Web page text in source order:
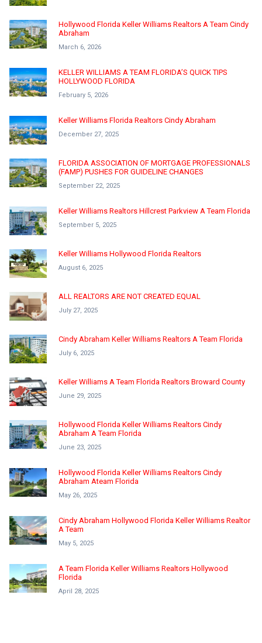
Hollywood Florida Keller Williams Realtors A Team Cindy
Abraham
March 6, 2026
KELLER WILLIAMS A TEAM FLORIDA’S QUICK TIPS
HOLLYWOOD FLORIDA
February 5, 2026
Keller Williams Florida Realtors Cindy Abraham
December 27, 2025
FLORIDA ASSOCIATION OF MORTGAGE PROFESSIONALS
(FAMP) PUSHES FOR GUIDELINE CHANGES
September 22, 2025
Keller Williams Realtors Hillcrest Parkview A Team Florida
September 5, 2025
Keller Williams Hollywood Florida Realtors
August 6, 2025
ALL REALTORS ARE NOT CREATED EQUAL
July 27, 2025
Cindy Abraham Keller Williams Realtors A Team Florida
July 6, 2025
Keller Williams A Team Florida Realtors Broward County
June 29, 2025
Hollywood Florida Keller Williams Realtors Cindy
Abraham A Team Florida
June 23, 2025
Hollywood Florida Keller Williams Realtors Cindy
Abraham Ateam Florida
May 26, 2025
Cindy Abraham Hollywood Florida Keller Williams Realtor
A Team
May 5, 2025
A Team Florida Keller Williams Realtors Hollywood
Florida
April 28, 2025